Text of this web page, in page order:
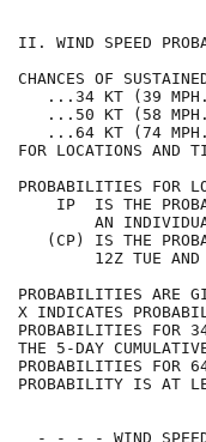
II. WIND SPEED
CHANCES OF
...34
...50
...64
FOR LOCATIONS
PROBABILITIES
IP  IS THE
AN
(CP) IS THE
12Z TUE
X INDICATES
PROBABILITIES FOR
THE 5-DAY
PROBABILITIES
- - - - WIND